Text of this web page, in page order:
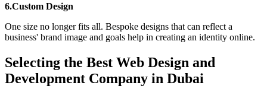
6.Custom Design
One size no longer fits all. Bespoke designs that can reflect a
business' brand image and goals help in creating an identity online.
Selecting the Best Web Design and
Development Company in Dubai